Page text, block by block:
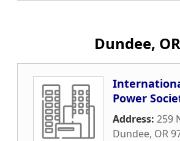
Dundee, OR
Power
Address: 259
Dundee, OR